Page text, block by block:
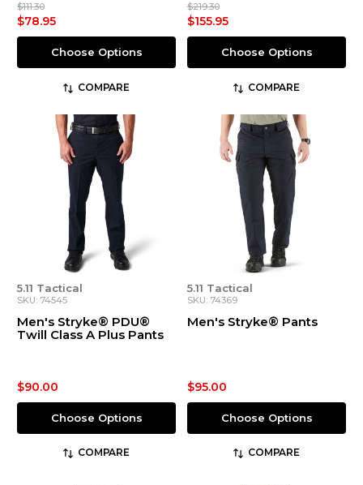
$111.30
$78.95
Choose Options
COMPARE
$219.30
$155.95
Choose Options
COMPARE
5.11 Tactical
SKU: 74545
Men's Stryke® PDU®
Twill Class A Plus Pants
$90.00
Choose Options
COMPARE
5.11 Tactical
SKU: 74369
Men's Stryke® Pants
$95.00
Choose Options
COMPARE